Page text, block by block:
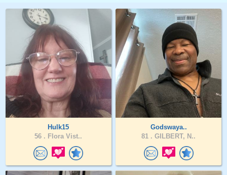
Hulk15
56 . Flora Vist..
Godswaya..
81 . GILBERT, N..